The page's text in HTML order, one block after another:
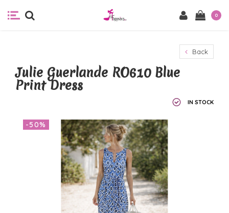
0
Back
Julie Guerlande RO610 Blue
Print Dress
IN STOCK
-50%